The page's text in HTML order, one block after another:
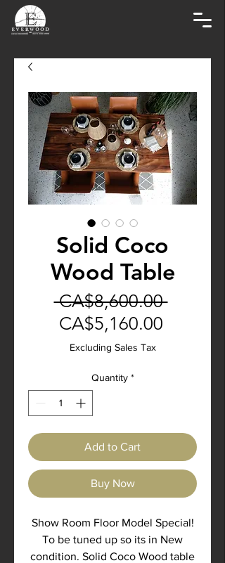
Solid Coco
Wood Table
CA$8,600.00 Regular
CA$5,160.00Sale
Excluding Sales Tax
Quantity *
Add to Cart
Buy Now
Show Room Floor Model Special!
To be tuned up so its in New
condition. Solid Coco Wood table